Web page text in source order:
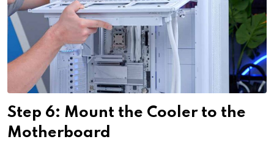
Step 6: Mount the Cooler to the
Motherboard